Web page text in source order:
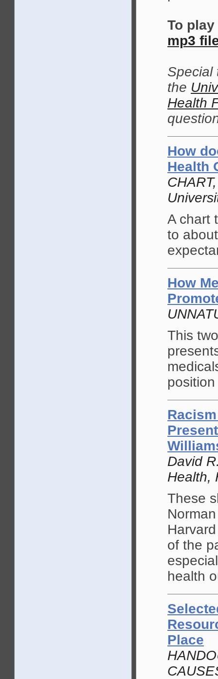
To
mp3
Special
the
Health
How
Health
A chart
to
How
This
David
Health,
These
of the
health
Place